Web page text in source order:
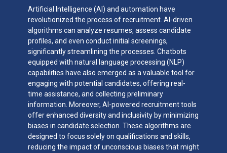
Artificial Intelligence (AI) and automation have
revolutionized the process of recruitment. AI-driven
algorithms can analyze resumes, assess candidate
profiles, and even conduct initial screenings,
significantly streamlining the processes. Chatbots
equipped with natural language processing (NLP)
capabilities have also emerged as a valuable tool for
engaging with potential candidates, offering real-
time assistance, and collecting preliminary
information. Moreover, AI-powered recruitment tools
offer enhanced diversity and inclusivity by minimizing
biases in candidate selection. These algorithms are
designed to focus solely on qualifications and skills,
reducing the impact of unconscious biases that might